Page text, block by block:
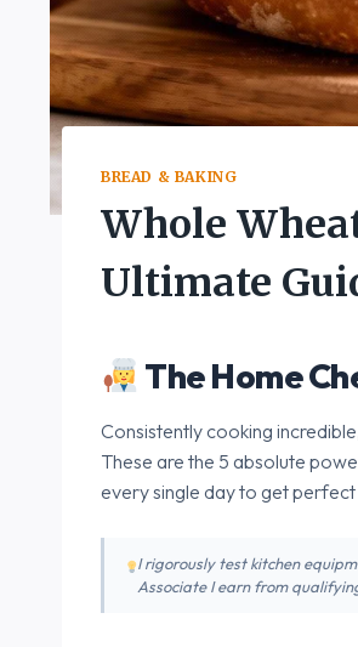
BREAD & BAKING
Whole
Ultimate
The Home
Consistently cooking
These are the 5 absolute
every single day to get perfect
I rigorously test kitchen
Associate I earn from